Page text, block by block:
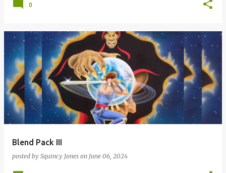
0
Blend Pack III
posted by Squincy Jones on June 06, 2024